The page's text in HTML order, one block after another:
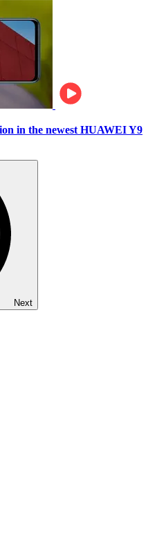
in the newest HUAWEI Y9
Next